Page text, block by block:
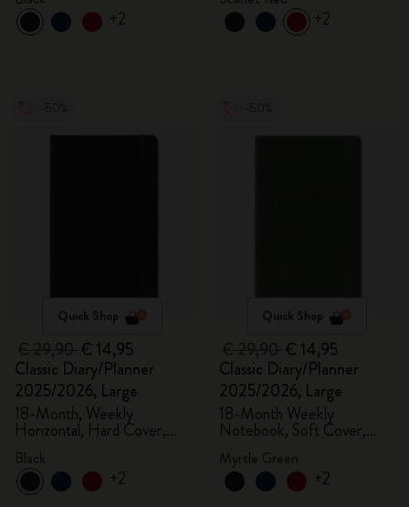
+2 +2
Quick Shop
€ 14,95
Classic Diary/Planner
2025/2026, Large
18-Month, Weekly
Horizontal, Hard Cover,
+2
Quick Shop
€ 14,95
Classic Diary/Planner
2025/2026, Large
18-Month Weekly
Notebook, Soft Cover,
Myrtle Green
+2